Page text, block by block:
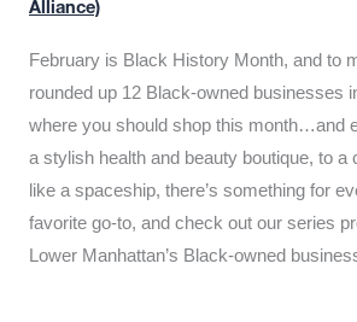
Alliance)
February is Black History Month, and to
rounded up 12 Black-owned businesses
where you should shop this month…and
a stylish health and beauty boutique, to a
like a spaceship, there’s something for
favorite go-to, and check out our series
Lower Manhattan’s Black-owned